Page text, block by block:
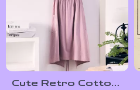
Cute Retro Cotton